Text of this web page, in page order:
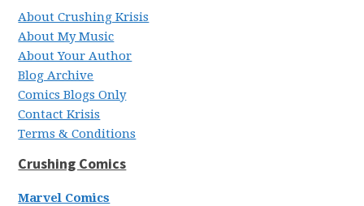
About Crushing Krisis
About My Music
About Your Author
Blog Archive
Comics Blogs Only
Contact Krisis
Terms & Conditions
Crushing Comics
Marvel Comics